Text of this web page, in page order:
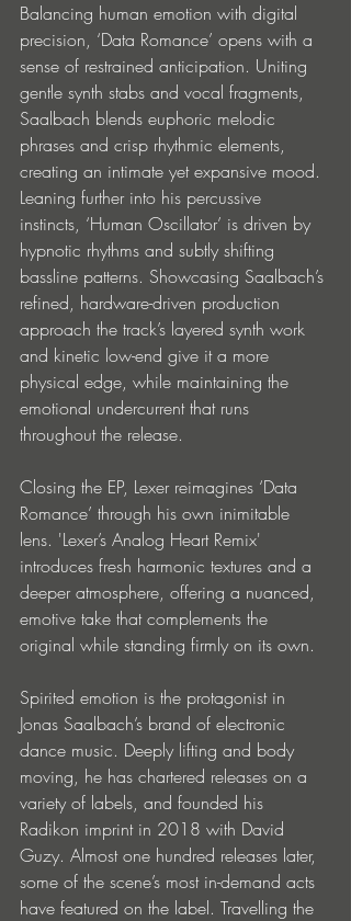
Balancing human emotion with digital
precision, ‘Data Romance’ opens with a
sense of restrained anticipation. Uniting
gentle synth stabs and vocal fragments,
Saalbach blends euphoric melodic
phrases and crisp rhythmic elements,
creating an intimate yet expansive mood.
Leaning further into his percussive
instincts, ‘Human Oscillator’ is driven by
hypnotic rhythms and subtly shifting
bassline patterns. Showcasing Saalbach’s
refined, hardware-driven production
approach the track’s layered synth work
and kinetic low-end give it a more
physical edge, while maintaining the
emotional undercurrent that runs
throughout the release.
Closing the EP, Lexer reimagines ‘Data
Romance’ through his own inimitable
lens. 'Lexer’s Analog Heart Remix'
introduces fresh harmonic textures and a
deeper atmosphere, offering a nuanced,
emotive take that complements the
original while standing firmly on its own.
Spirited emotion is the protagonist in
Jonas Saalbach’s brand of electronic
dance music. Deeply lifting and body
moving, he has chartered releases on a
variety of labels, and founded his
Radikon imprint in 2018 with David
Guzy. Almost one hundred releases later,
some of the scene’s most in-demand acts
have featured on the label. Travelling the